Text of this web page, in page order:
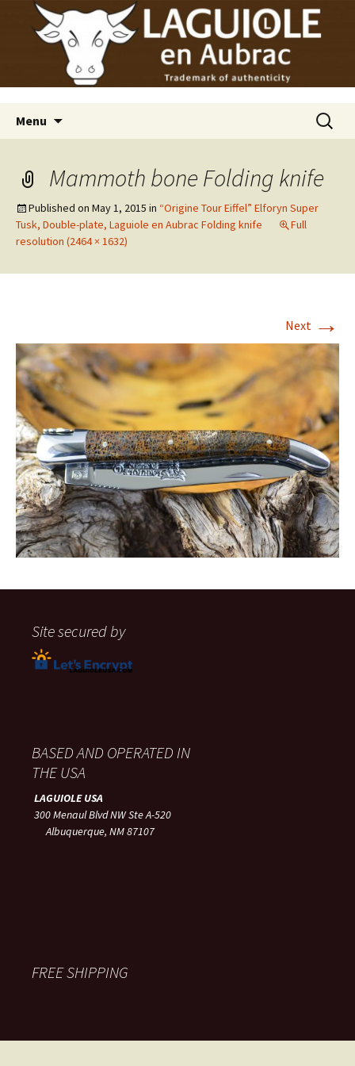
Laguiole USA
Laguiole en Aubrac
Menu
Search
for:
Mammoth bone Folding knife
Published on May 1, 2015 in “Origine Tour Eiffel” Elforyn Super
Tusk, Double-plate, Laguiole en Aubrac Folding knife
Full
resolution (2464 × 1632)
Next →
Site secured by
BASED AND OPERATED IN
THE USA
LAGUIOLE USA
300 Menaul Blvd NW Ste A-520
Albuquerque, NM 87107
FREE SHIPPING